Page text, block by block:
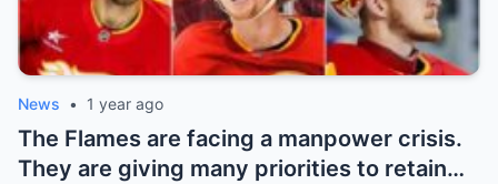
News • 1 year ago
The Flames are facing a manpower crisis.
They are giving many priorities to retain